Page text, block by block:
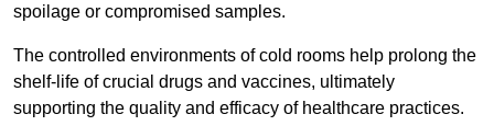
spoilage or compromised samples.
The controlled environments of cold rooms help prolong the
shelf-life of crucial drugs and vaccines, ultimately
supporting the quality and efficacy of healthcare practices.